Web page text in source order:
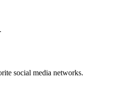
social media networks.